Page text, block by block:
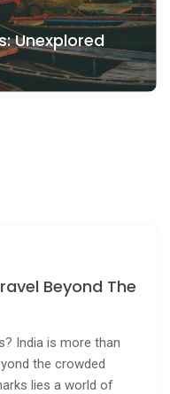
Unexplored
Beyond The
India is more than
the crowded
lies a world of